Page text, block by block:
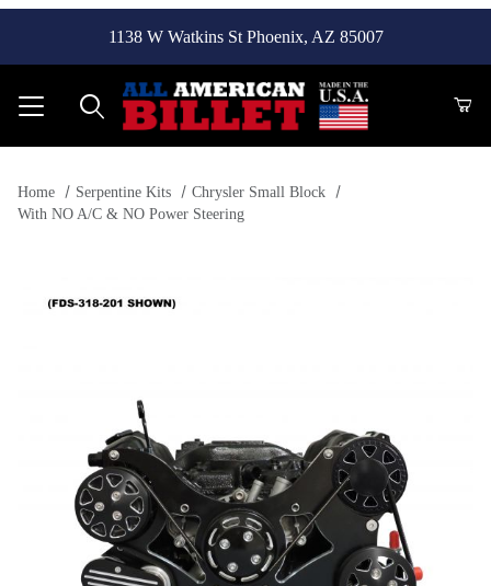
1138 W Watkins St Phoenix, AZ 85007
Home Serpentine Kits
Chrysler Small Block
With NO A/C & NO Power Steering